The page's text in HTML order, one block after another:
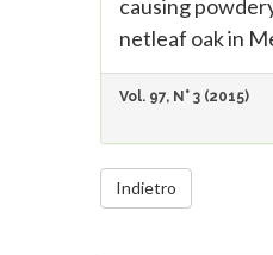
causing
netleaf oak in
Vol. 97, N° 3 (2015)
Indietro